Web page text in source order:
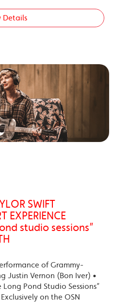
Details
SWIFT
EXPERIENCE
studio sessions”
of Grammy-
Justin Vernon (Bon Iver) •
Long Pond Studio Sessions”
on the OSN